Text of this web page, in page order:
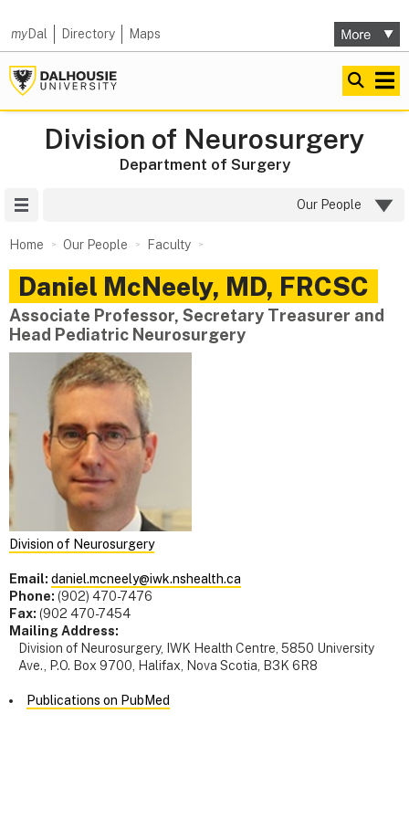
myDal Directory Maps
Division of Neurosurgery
Department of Surgery
Our People
Home Our People Faculty
Daniel McNeely, MD, FRCSC
Associate Professor, Secretary Treasurer and
Head Pediatric Neurosurgery
Division of Neurosurgery
Email: daniel.mcneely@iwk.nshealth.ca
Phone: (902) 470-7476
Fax: (902 470-7454
Mailing Address:
Division of Neurosurgery, IWK Health Centre, 5850 University
Ave., P.O. Box 9700, Halifax, Nova Scotia, B3K 6R8
Publications on PubMed